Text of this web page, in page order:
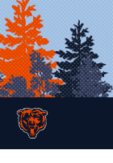
Skip
to
main
content